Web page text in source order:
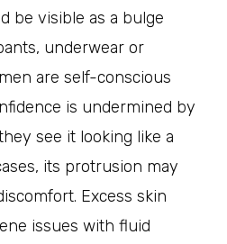
be visible as a bulge
underwear or
are self-conscious
is undermined by
see it looking like a
its protrusion may
Excess skin
issues with fluid